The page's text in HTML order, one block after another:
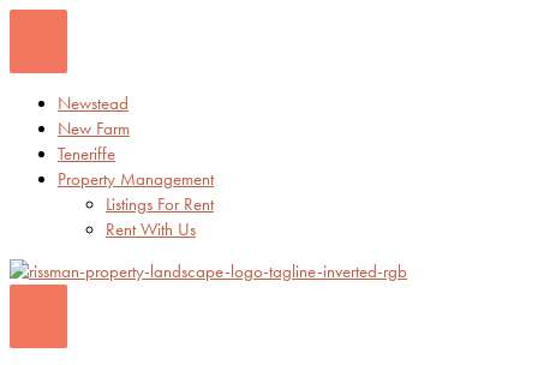
content
Newstead
New Farm
Teneriffe
Property Management
Listings For Rent
Rent With Us